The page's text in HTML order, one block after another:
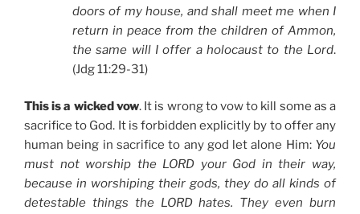
doors of my house, and shall meet me when I
return in peace from the children of Ammon,
the same will I offer a holocaust to the Lord.
(Jdg 11:29-31)
This is a wicked vow. It is wrong to vow to kill some as a
sacrifice to God. It is forbidden explicitly by to offer any
human being in sacrifice to any god let alone Him: You
must not worship the LORD your God in their way,
because in worshiping their gods, they do all kinds of
detestable things the LORD hates. They even burn